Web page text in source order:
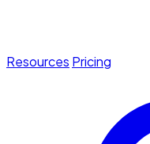
Resources Pricing